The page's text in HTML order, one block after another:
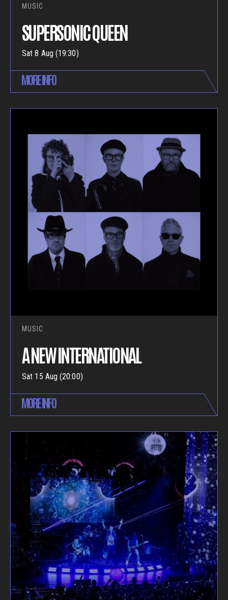
MUSIC
SUPERSONIC QUEEN
Sat 8 Aug (19:30)
MORE INFO
MUSIC
A NEW INTERNATIONAL
Sat 15 Aug (20:00)
MORE INFO